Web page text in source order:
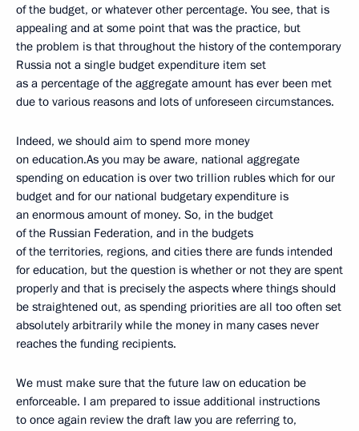
of the budget, or whatever other percentage. You see, that is
appealing and at some point that was the practice, but
the problem is that throughout the history of the contemporary
Russia not a single budget expenditure item set
as a percentage of the aggregate amount has ever been met
due to various reasons and lots of unforeseen circumstances.
Indeed, we should aim to spend more money
on education.As you may be aware, national aggregate
spending on education is over two trillion rubles which for our
budget and for our national budgetary expenditure is
an enormous amount of money. So, in the budget
of the Russian Federation, and in the budgets
of the territories, regions, and cities there are funds intended
for education, but the question is whether or not they are spent
properly and that is precisely the aspects where things should
be straightened out, as spending priorities are all too often set
absolutely arbitrarily while the money in many cases never
reaches the funding recipients.
We must make sure that the future law on education be
enforceable. I am prepared to issue additional instructions
to once again review the draft law you are referring to,